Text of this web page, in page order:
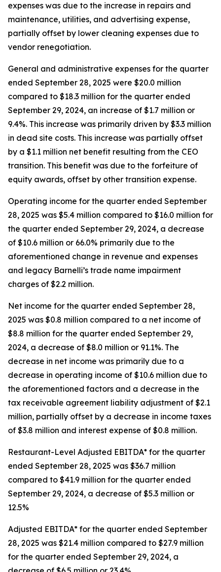
expenses was due to the increase in repairs and
maintenance, utilities, and advertising expense,
partially offset by lower cleaning expenses due to
vendor renegotiation.
General and administrative expenses for the quarter
ended September 28, 2025 were $20.0 million
compared to $18.3 million for the quarter ended
September 29, 2024, an increase of $1.7 million or
9.4%. This increase was primarily driven by $3.3 million
in dead site costs. This increase was partially offset
by a $1.1 million net benefit resulting from the CEO
transition. This benefit was due to the forfeiture of
equity awards, offset by other transition expense.
Operating income for the quarter ended September
28, 2025 was $5.4 million compared to $16.0 million for
the quarter ended September 29, 2024, a decrease
of $10.6 million or 66.0% primarily due to the
aforementioned change in revenue and expenses
and legacy Barnelli’s trade name impairment
charges of $2.2 million.
Net income for the quarter ended September 28,
2025 was $0.8 million compared to a net income of
$8.8 million for the quarter ended September 29,
2024, a decrease of $8.0 million or 91.1%. The
decrease in net income was primarily due to a
decrease in operating income of $10.6 million due to
the aforementioned factors and a decrease in the
tax receivable agreement liability adjustment of $2.1
million, partially offset by a decrease in income taxes
of $3.8 million and interest expense of $0.8 million.
Restaurant-Level Adjusted EBITDA* for the quarter
ended September 28, 2025 was $36.7 million
compared to $41.9 million for the quarter ended
September 29, 2024, a decrease of $5.3 million or
12.5%
Adjusted EBITDA* for the quarter ended September
28, 2025 was $21.4 million compared to $27.9 million
for the quarter ended September 29, 2024, a